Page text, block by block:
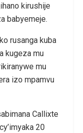
kirushije
babyemeje.
rusanga kuba
kugeza mu
mu
izo mpamvu
Callixte
20